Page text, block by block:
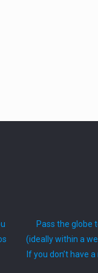
Pass the globe
(ideally within a
If you don’t have